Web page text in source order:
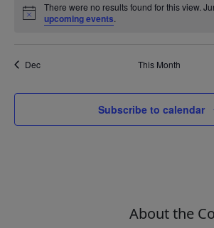
Notice
There were no results found for this view.
upcoming events.
Dec This Month
Subscribe to calendar
About the